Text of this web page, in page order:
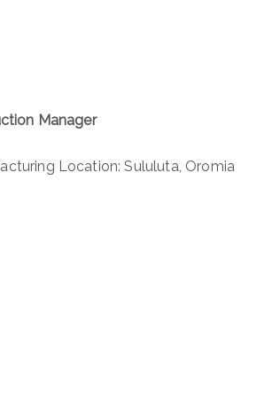
Manager
Location: Sululuta, Oromia